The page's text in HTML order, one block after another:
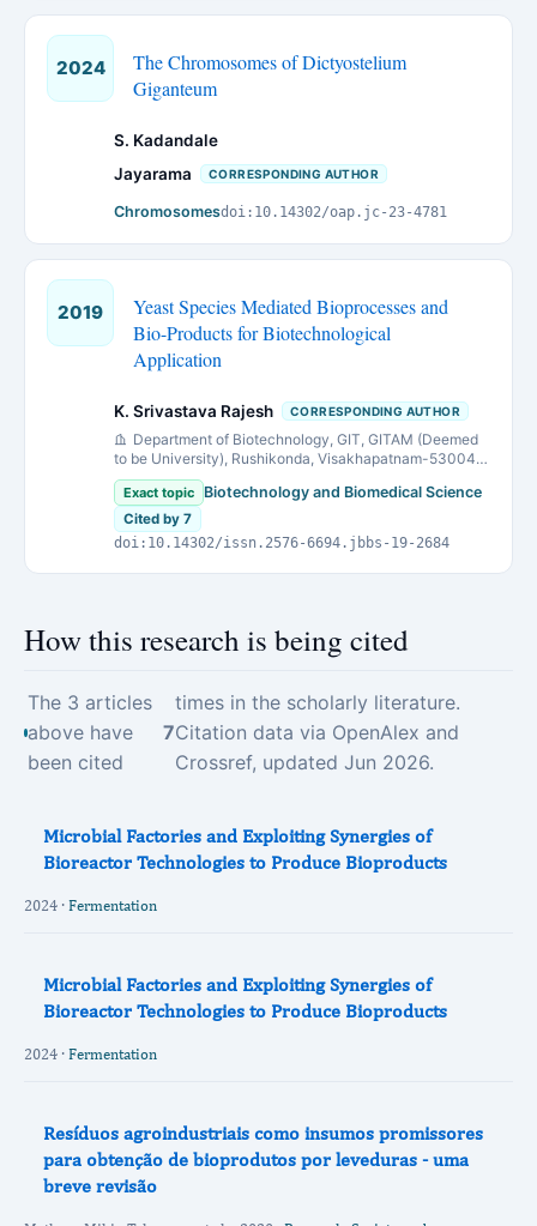
2024
The Chromosomes of Dictyostelium
Giganteum
S. Kadandale
Jayarama
CORRESPONDING AUTHOR
Chromosomesdoi:10.14302/oap.jc-23-4781
2019
Yeast Species Mediated Bioprocesses and
Bio-Products for Biotechnological
Application
K. Srivastava Rajesh CORRESPONDING AUTHOR
Department of Biotechnology, GIT, GITAM (Deemed
to be University), Rushikonda, Visakhapatnam-530045
(A.P.), India.
Exact topic Biotechnology and Biomedical Science
Cited by 7
doi:10.14302/issn.2576-6694.jbbs-19-2684
How this research is being cited
The 3 articles
above have
been cited
7
times in the scholarly literature.
Citation data via OpenAlex and
Crossref, updated Jun 2026.
Microbial Factories and Exploiting Synergies of
Bioreactor Technologies to Produce Bioproducts
2024 · Fermentation
Microbial Factories and Exploiting Synergies of
Bioreactor Technologies to Produce Bioproducts
2024 · Fermentation
Resíduos agroindustriais como insumos promissores
para obtenção de bioprodutos por leveduras - uma
breve revisão